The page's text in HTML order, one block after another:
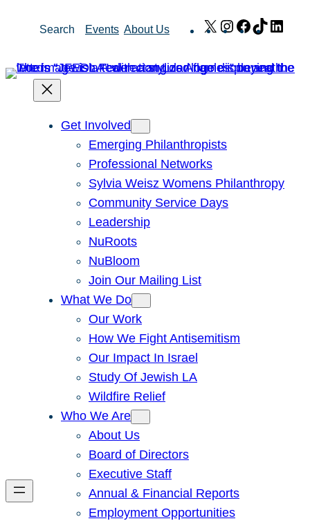
Search Events About Us X Instagram
Facebook
TikTok
Get Involved
Emerging Philanthropists
Professional Networks
Sylvia Weisz Womens Philanthropy
Community Service Days
Leadership
NuRoots
NuBloom
Join Our Mailing List
What We Do
Our Work
How We Fight Antisemitism
Our Impact In Israel
Study Of Jewish LA
Wildfire Relief
Who We Are
About Us
Board of Directors
Executive Staff
Annual & Financial Reports
Employment Opportunities